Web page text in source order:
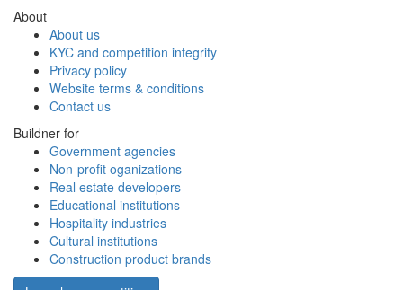
About
About us
KYC and competition integrity
Privacy policy
Website terms & conditions
Contact us
Buildner for
Government agencies
Non-profit oganizations
Real estate developers
Educational institutions
Hospitality industries
Cultural institutions
Construction product brands